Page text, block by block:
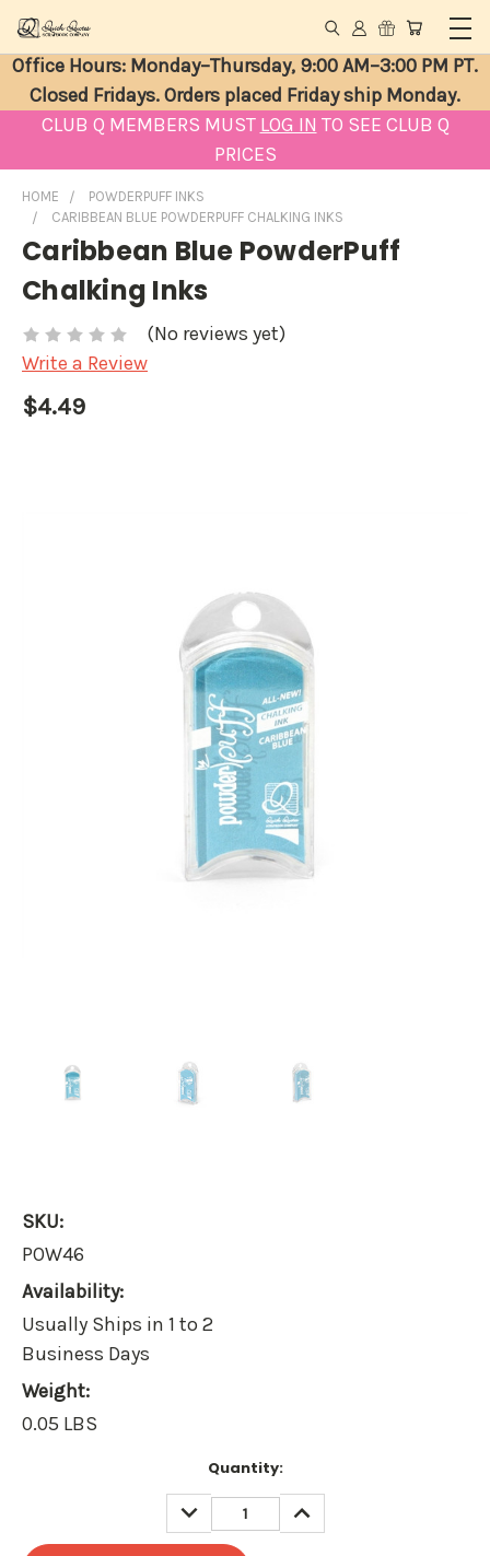
Office Hours: Monday–Thursday, 9:00 AM–3:00 PM PT.
Closed Fridays. Orders placed Friday ship Monday.
CLUB Q MEMBERS MUST LOG IN TO SEE CLUB Q
PRICES
HOME
POWDERPUFF INKS
CARIBBEAN BLUE POWDERPUFF CHALKING INKS
Caribbean Blue PowderPuff
Chalking Inks
(No reviews yet)
Write a Review
$4.49
SKU:
POW46
Availability:
Usually Ships in 1 to 2
Business Days
Weight:
0.05 LBS
Quantity:
DECREASE
QUANTITY:
INCREASE
QUANTITY: